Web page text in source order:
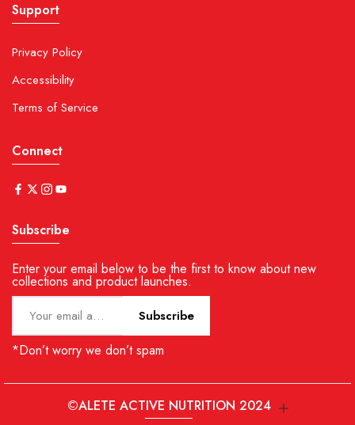
Support
Privacy Policy
Accessibility
Terms of Service
Connect
Subscribe
Enter your email below to be the first to know about new
collections and product launches.
Subscribe
*Don’t worry we don’t spam
©ALETE ACTIVE NUTRITION 2024